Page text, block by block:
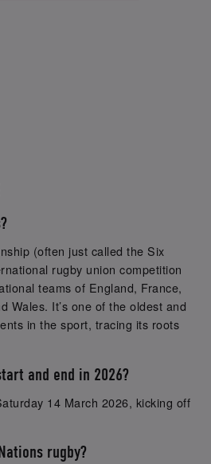
(often just called the Six
rugby union competition
teams of England, France,
Wales. It’s one of the oldest and
in the sport, tracing its roots
and end in 2026?
14 March 2026, kicking off
rugby?